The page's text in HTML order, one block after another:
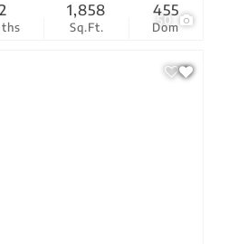
50
2
Sq.Ft.
1,858
Dom
455